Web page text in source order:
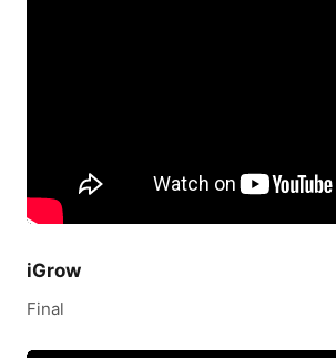
iGrow
Final